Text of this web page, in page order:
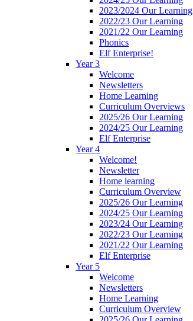
2023/2024 Our Learning
2022/23 Our Learning
2021/22 Our Learning
Phonics
Elf Enterprise!
Year 3
Welcome
Newsletters
Home Learning
Curriculum Overviews
2025/26 Our Learning
2024/25 Our Learning
Elf Enterprise
Year 4
Welcome!
Newsletter
Home learning
Curriculum Overview
2025/26 Our Learning
2024/25 Our Learning
2023/24 Our Learning
2022/23 Our Learning
2021/22 Our Learning
Elf Enterprise
Year 5
Welcome
Newsletters
Home Learning
Curriculum Overview